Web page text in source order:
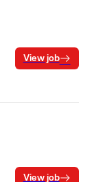
View job
View job